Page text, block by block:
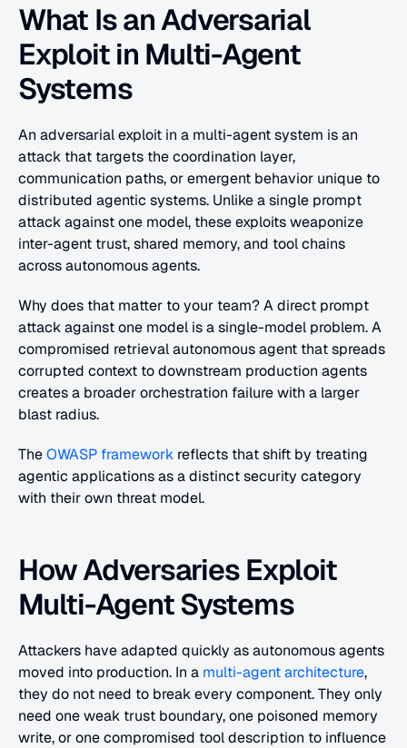
What Is an Adversarial
Exploit in Multi-Agent
Systems
An adversarial exploit in a multi-agent system is an
attack that targets the coordination layer,
communication paths, or emergent behavior unique to
distributed agentic systems. Unlike a single prompt
attack against one model, these exploits weaponize
inter-agent trust, shared memory, and tool chains
across autonomous agents.
Why does that matter to your team? A direct prompt
attack against one model is a single-model problem. A
compromised retrieval autonomous agent that spreads
corrupted context to downstream production agents
creates a broader orchestration failure with a larger
blast radius.
The OWASP framework reflects that shift by treating
agentic applications as a distinct security category
with their own threat model.
How Adversaries Exploit
Multi-Agent Systems
Attackers have adapted quickly as autonomous agents
moved into production. In a multi-agent architecture,
they do not need to break every component. They only
need one weak trust boundary, one poisoned memory
write, or one compromised tool description to influence